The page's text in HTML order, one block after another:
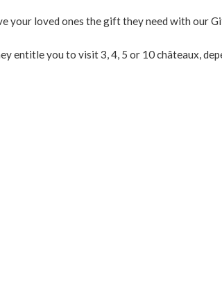
your loved ones the gift they need with our
entitle you to visit 3, 4, 5 or 10 châteaux,